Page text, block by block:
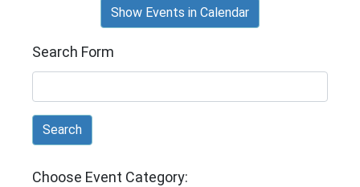
Show Events in Calendar
Search Form
Search
Choose Event Category: